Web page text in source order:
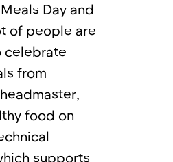
Day and
of people are
celebrate
from
food on
supports